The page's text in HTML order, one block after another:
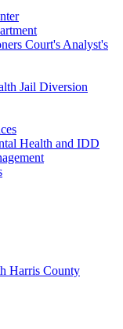
Court's Analyst's
Jail Diversion
Health and IDD
Harris County